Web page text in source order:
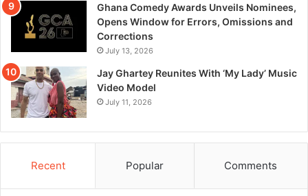
Ghana Comedy Awards Unveils Nominees,
Opens Window for Errors, Omissions and
Corrections
July 13, 2026
Jay Ghartey Reunites With ‘My Lady’ Music
Video Model
July 11, 2026
Recent Popular Comments